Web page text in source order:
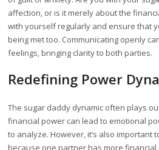
affection, or is it merely about the
with yourself regularly and ensure that
being met too. Communicating openly
feelings, bringing clarity to both parties.
Redefining Power
The sugar daddy dynamic often plays
financial power can lead to emotional
to analyze. However, it’s also important
because one partner has more financial